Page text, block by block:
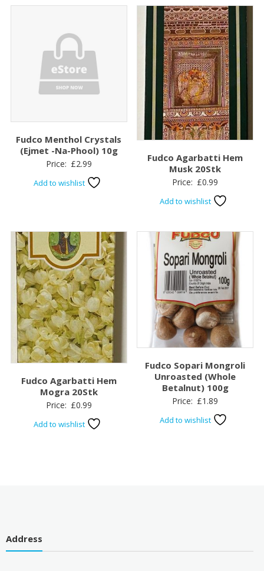
Fudco Menthol Crystals
(Ejmet -Na-Phool) 10g
Price: £2.99
Add to wishlist
Fudco Agarbatti Hem
Musk 20Stk
Price: £0.99
Add to wishlist
Fudco Agarbatti Hem
Mogra 20Stk
Price: £0.99
Add to wishlist
Fudco Sopari Mongroli
Unroasted (Whole
Betalnut) 100g
Price: £1.89
Add to wishlist
Address